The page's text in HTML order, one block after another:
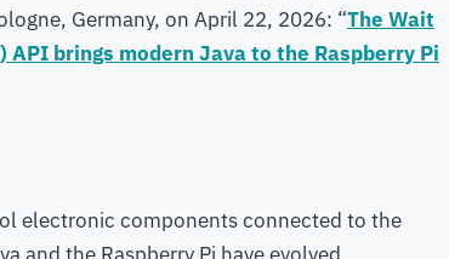
Germany, on April 22, 2026: “The Wait
API brings modern Java to the Raspberry Pi
electronic components connected to the